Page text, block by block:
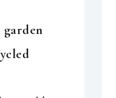
garden